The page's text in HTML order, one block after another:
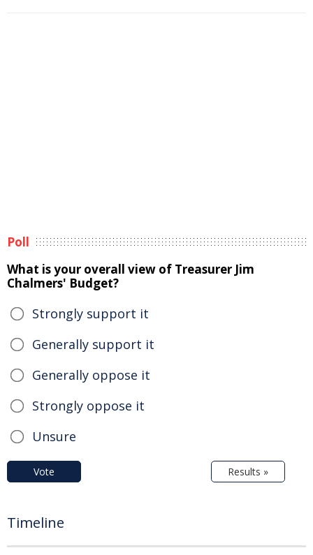
Poll
What is your overall view of Treasurer Jim
Chalmers' Budget?
Strongly support it
Generally support it
Generally oppose it
Strongly oppose it
Unsure
Vote Results »
Timeline